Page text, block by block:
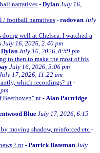
narratives - Dylan July 16,
/ football narratives - radovan July
well at Chelsea. I watched a
July 16, 2026, 2:40 pm
Dylan July 16, 2026, 8:59 pm
to then to make the most of his
July 16, 2026, 5:06 pm
17, 2026, 11:22 am
which recordings? nt -
Beethoven" nt - Alan Partridge
BlueJuly 17, 2026, 6:15
moving shadow, reinforced etc-
? nt - Patrick Bateman July